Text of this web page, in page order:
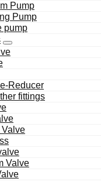
Pump
Pump
pump
Reducer
fittings
Valve